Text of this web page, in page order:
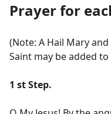
Prayer for
(Note: A Hail Mary
Saint may be added
1 st Step.